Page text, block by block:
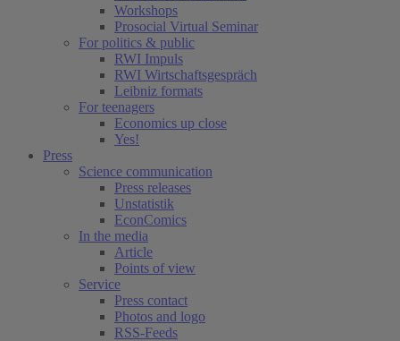
Workshops
Prosocial Virtual Seminar
For politics & public
RWI Impuls
RWI Wirtschaftsgespräch
Leibniz formats
For teenagers
Economics up close
Yes!
Press
Science communication
Press releases
Unstatistik
EconComics
In the media
Article
Points of view
Service
Press contact
Photos and logo
RSS-Feeds